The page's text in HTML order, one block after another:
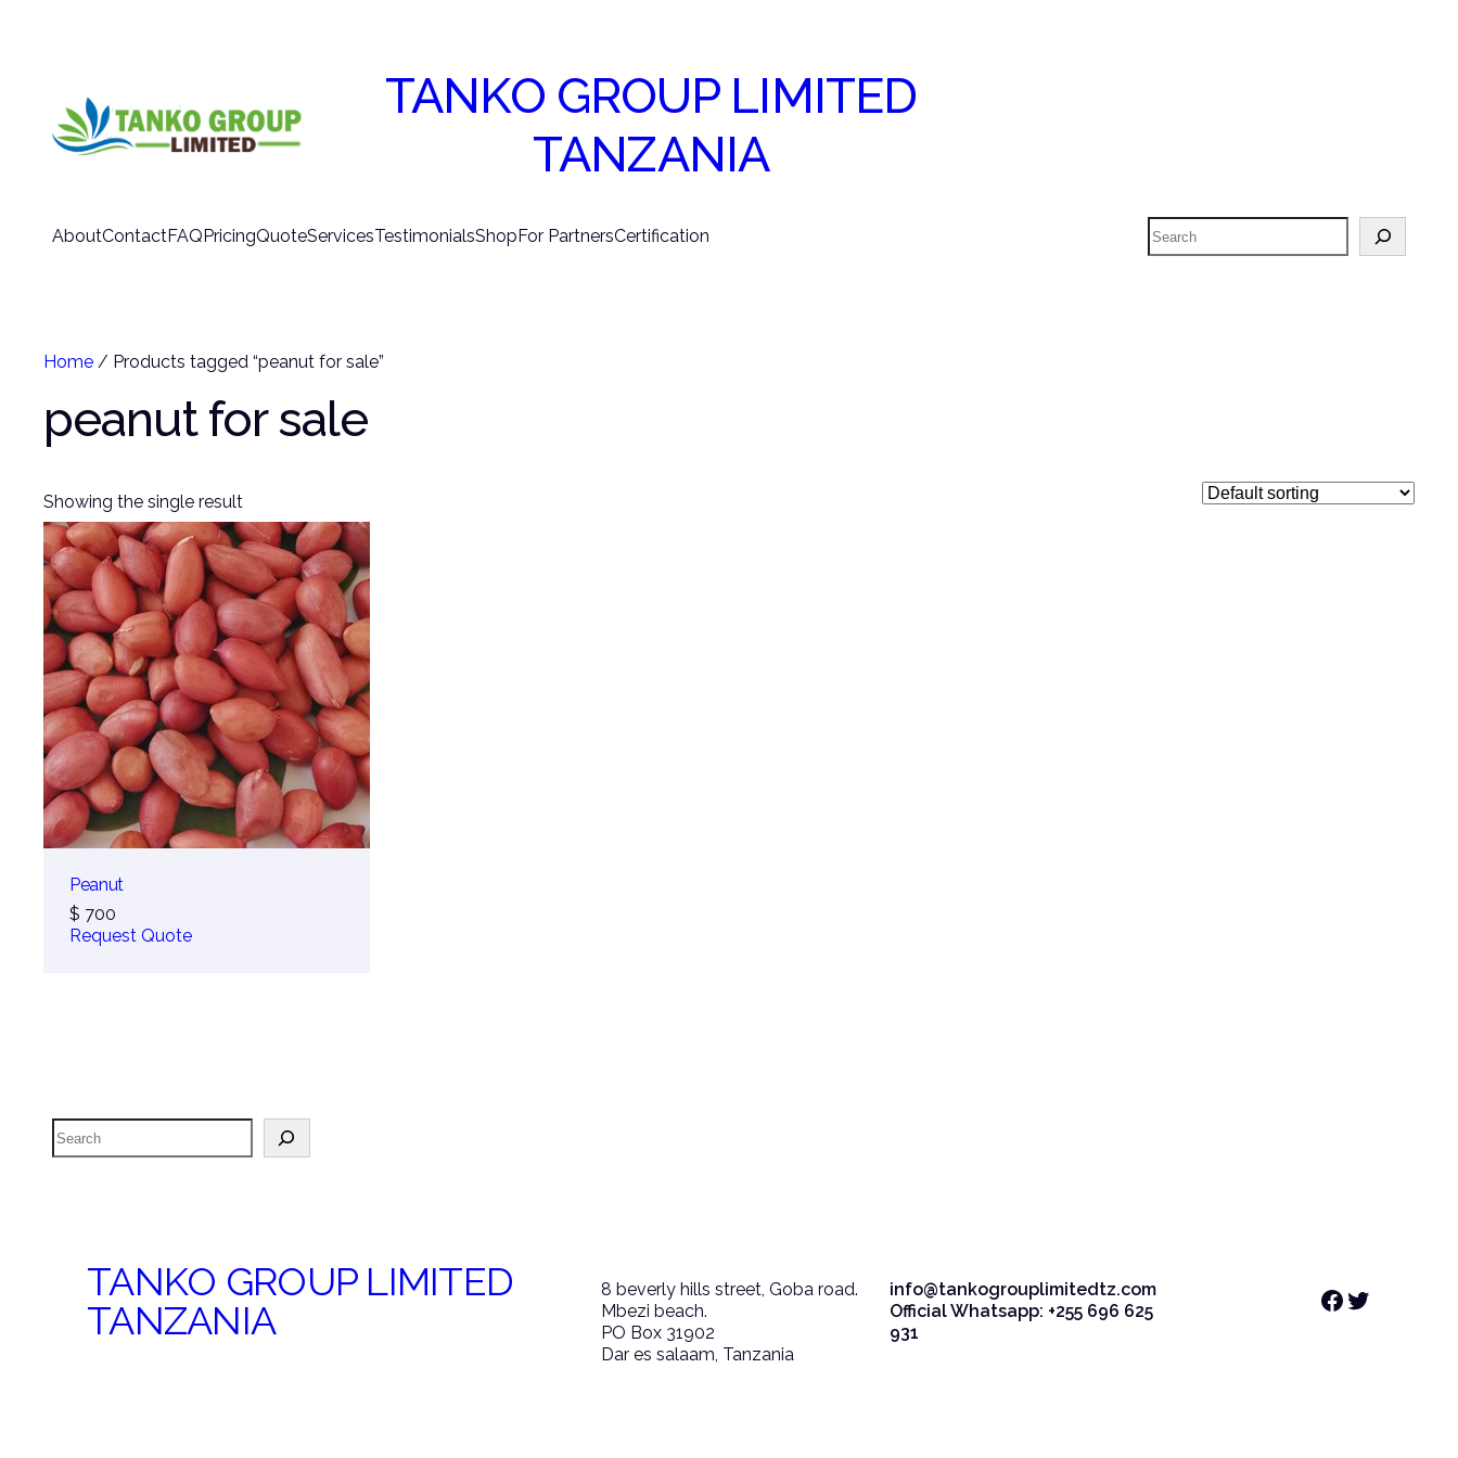
TANKO GROUP LIMITED
TANZANIA
AboutContactFAQ PricingQuoteServicesTestimonialsShop For PartnersCertification Search
Home / Products tagged “peanut for sale”
peanut for sale
Showing the single result
Peanut
$ 700
Request Quote
Search
TANKO GROUP LIMITED
TANZANIA
8 beverly hills street, Goba road.
Mbezi beach.
PO Box 31902
Dar es salaam, Tanzania
info@tankogrouplimitedtz.com
Official Whatsapp: +255 696 625
931
Facebook Twitter